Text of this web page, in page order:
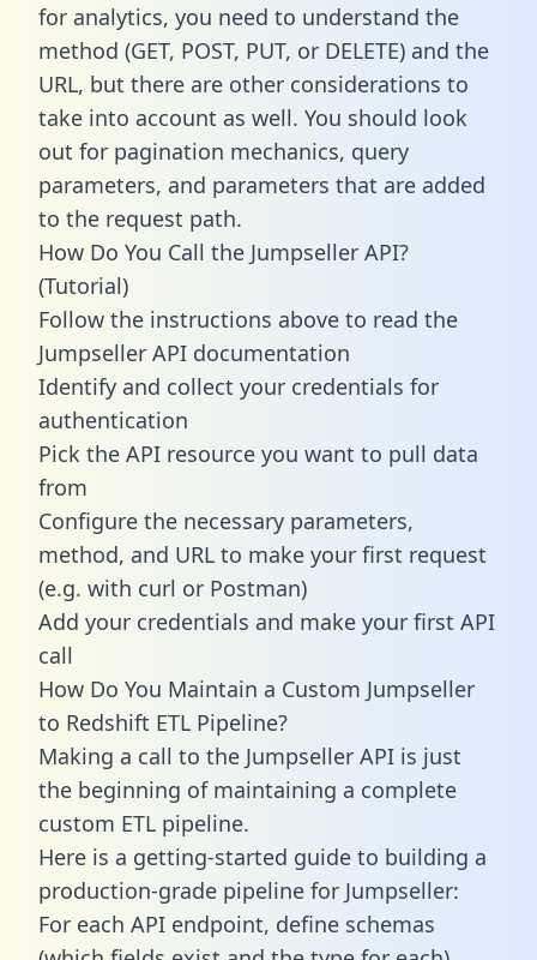
for analytics, you need to understand the
method (GET, POST, PUT, or DELETE) and the
URL, but there are other considerations to
take into account as well. You should look
out for pagination mechanics, query
parameters, and parameters that are added
to the request path.
How Do You Call the Jumpseller API?
(Tutorial)
Follow the instructions above to read the
Jumpseller API documentation
Identify and collect your credentials for
authentication
Pick the API resource you want to pull data
from
Configure the necessary parameters,
method, and URL to make your first request
(e.g. with curl or Postman)
Add your credentials and make your first API
call
How Do You Maintain a Custom Jumpseller
to Redshift ETL Pipeline?
Making a call to the Jumpseller API is just
the beginning of maintaining a complete
custom ETL pipeline.
Here is a getting-started guide to building a
production-grade pipeline for Jumpseller:
For each API endpoint, define schemas